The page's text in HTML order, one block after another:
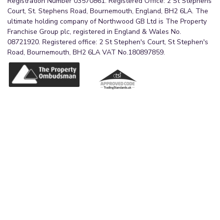
2.5m x 1.5m (8'2" x 4'11")
A streamlined shower room with large corner
cubicle with dual head fitment, pedestal wash
hand basin with surrounding storage and WC.
Partially tiled walls and vinyl flooring. Flush
ceiling light and mirror over basin with vanity light
Court, St. Stephens Road, Bournemouth, England, BH2 6LA. The
ultimate holding company of Northwood GB Ltd is The Property
Franchise Group plc, registered in England & Wales No.
08721920. Registered office: 2 St Stephen's Court, St Stephen's
Road, Bournemouth, BH2 6LA VAT No.180897859.